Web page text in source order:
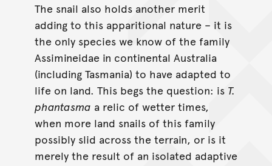
The snail also holds another merit
adding to this apparitional nature – it is
the only species we know of the family
Assimineidae in continental Australia
(including Tasmania) to have adapted to
life on land. This begs the question: is T.
phantasma a relic of wetter times,
when more land snails of this family
possibly slid across the terrain, or is it
merely the result of an isolated adaptive